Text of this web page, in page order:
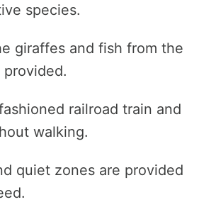
species.
giraffes and fish from the
railroad train and
walking.
quiet zones are provided